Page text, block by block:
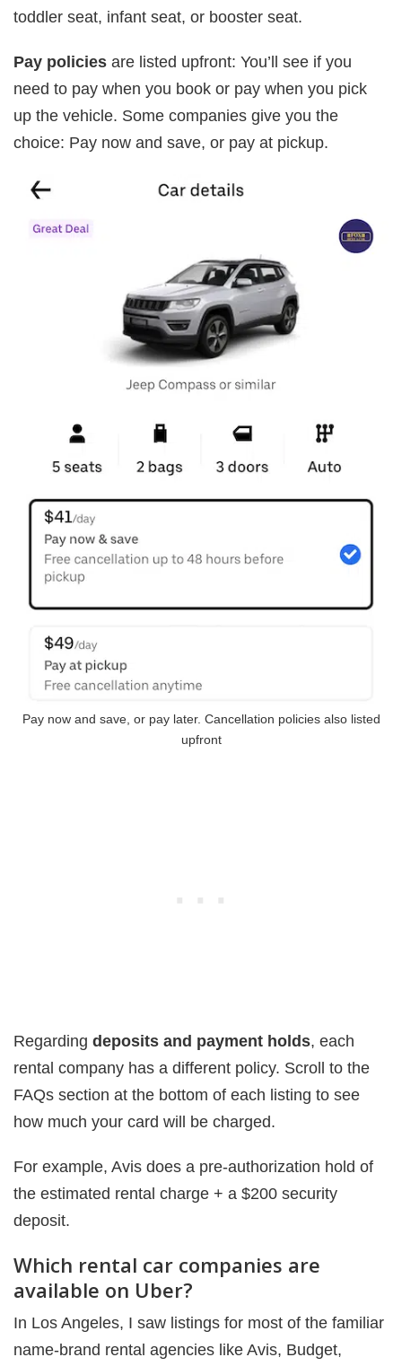
toddler seat, infant seat, or booster seat.
Pay policies are listed upfront: You’ll see if you
need to pay when you book or pay when you pick
up the vehicle. Some companies give you the
choice: Pay now and save, or pay at pickup.
Pay now and save, or pay later. Cancellation policies also listed
upfront
Regarding deposits and payment holds, each
rental company has a different policy. Scroll to the
FAQs section at the bottom of each listing to see
how much your card will be charged.
For example, Avis does a pre-authorization hold of
the estimated rental charge + a $200 security
deposit.
Which rental car companies are
available on Uber?
In Los Angeles, I saw listings for most of the familiar
name-brand rental agencies like Avis, Budget,